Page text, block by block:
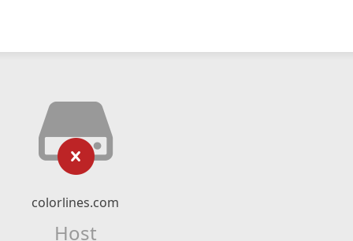
colorlines.com
Host